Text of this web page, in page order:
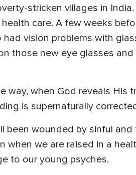
stricken villages in
care. A few weeks
vision problems with
those new eye glasses
way, when God reveals
is supernaturally
been wounded by sinful
when we are raised in a
to our young psyches.